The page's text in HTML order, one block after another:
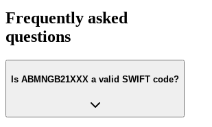
Frequently asked
questions
Is ABMNGB21XXX a valid SWIFT code?